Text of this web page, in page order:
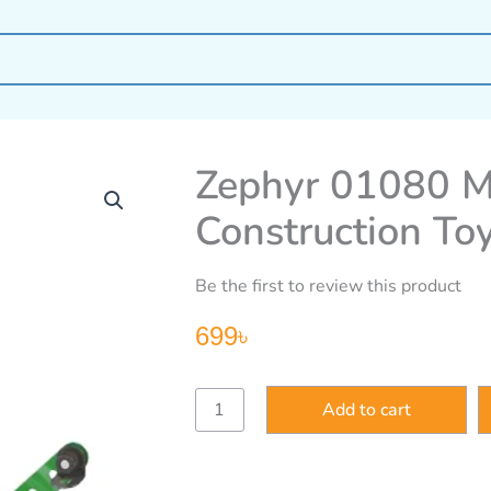
Zephyr 01080
Construction
Be the first to review this product
699৳
Zephyr
01080
Mechanix
Add to cart